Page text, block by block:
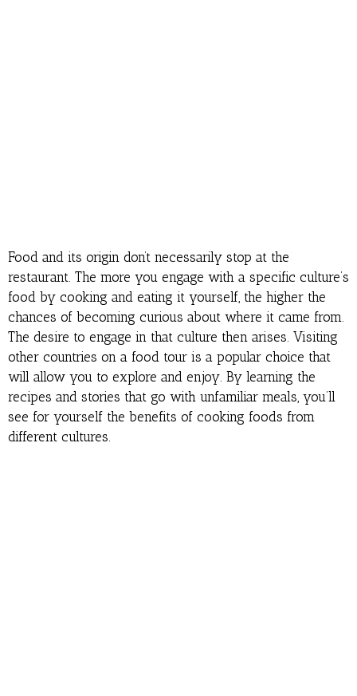
Food and its origin don’t necessarily stop at the
restaurant. The more you engage with a specific culture’s
food by cooking and eating it yourself, the higher the
chances of becoming curious about where it came from.
The desire to engage in that culture then arises. Visiting
other countries on a food tour is a popular choice that
will allow you to explore and enjoy. By learning the
recipes and stories that go with unfamiliar meals, you’ll
see for yourself the benefits of cooking foods from
different cultures.